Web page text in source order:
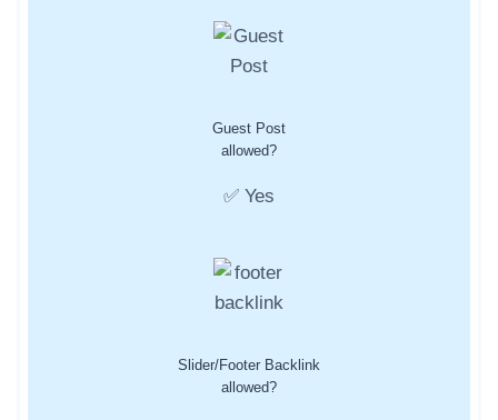
Guest Post
allowed?
✅ Yes
Slider/Footer Backlink
allowed?